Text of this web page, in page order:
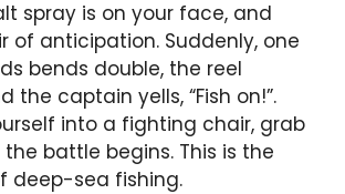
spray is on your face, and
of anticipation. Suddenly, one
bends double, the reel
the captain yells, “Fish on!”.
into a fighting chair, grab
battle begins. This is the
deep-sea fishing.